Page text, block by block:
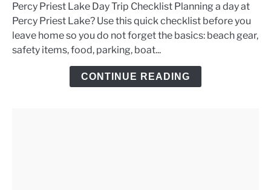
Percy
Priest
Lake
Day
Percy Priest Lake Day Trip Checklist Planning a day at
Percy Priest Lake? Use this quick checklist before you
leave home so you do not forget the basics: beach gear,
safety items, food, parking, boat...
CONTINUE READING